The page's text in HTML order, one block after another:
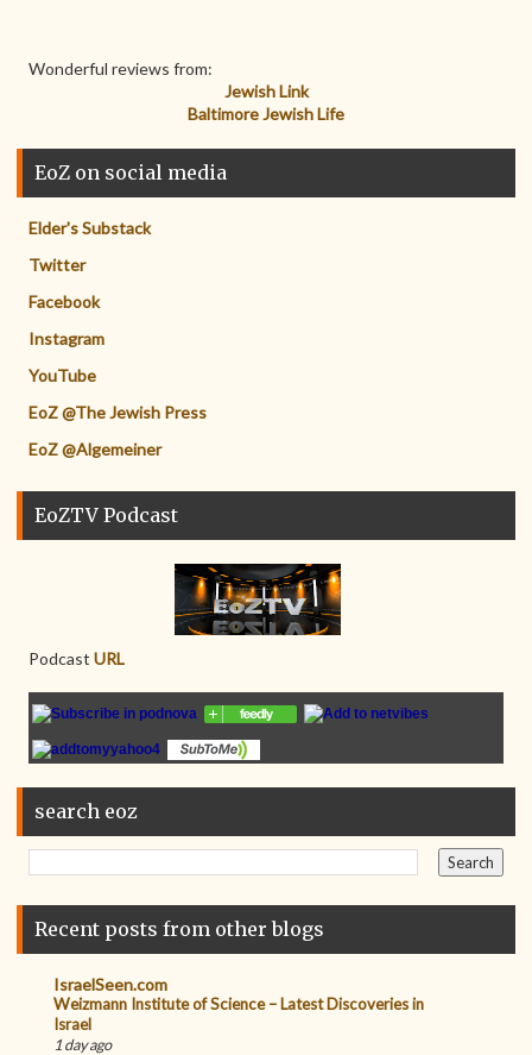
Wonderful reviews from:
Jewish Link
Baltimore Jewish Life
EoZ on social media
Elder's Substack
Twitter
Facebook
Instagram
YouTube
EoZ @The Jewish Press
EoZ @Algemeiner
EoZTV Podcast
Podcast URL
search eoz
Recent posts from other blogs
IsraelSeen.com
Weizmann Institute of Science – Latest Discoveries in
Israel
1 day ago